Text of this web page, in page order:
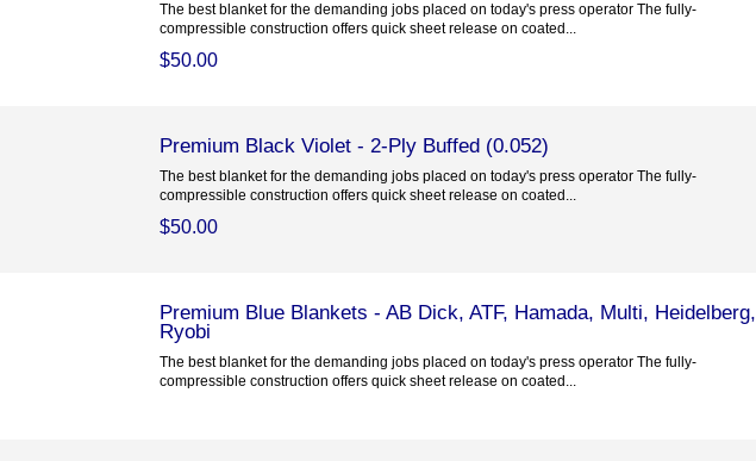
The best blanket for the demanding jobs placed on today's press operator The fully-
compressible construction offers quick sheet release on coated...
$50.00
Premium Black Violet - 2-Ply Buffed (0.052)
The best blanket for the demanding jobs placed on today's press operator The fully-
compressible construction offers quick sheet release on coated...
$50.00
Premium Blue Blankets - AB Dick, ATF, Hamada, Multi, Heidelberg,
Ryobi
The best blanket for the demanding jobs placed on today's press operator The fully-
compressible construction offers quick sheet release on coated...